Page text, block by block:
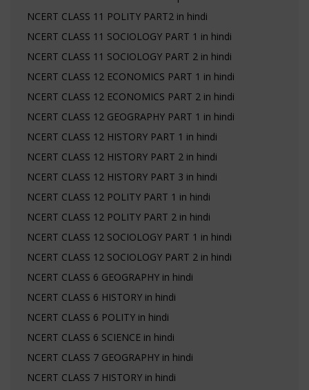
NCERT CLASS 11 POLITY PART2 in hindi
NCERT CLASS 11 SOCIOLOGY PART 1 in hindi
NCERT CLASS 11 SOCIOLOGY PART 2 in hindi
NCERT CLASS 12 ECONOMICS PART 1 in hindi
NCERT CLASS 12 ECONOMICS PART 2 in hindi
NCERT CLASS 12 GEOGRAPHY PART 1 in hindi
NCERT CLASS 12 HISTORY PART 1 in hindi
NCERT CLASS 12 HISTORY PART 2 in hindi
NCERT CLASS 12 HISTORY PART 3 in hindi
NCERT CLASS 12 POLITY PART 1 in hindi
NCERT CLASS 12 POLITY PART 2 in hindi
NCERT CLASS 12 SOCIOLOGY PART 1 in hindi
NCERT CLASS 12 SOCIOLOGY PART 2 in hindi
NCERT CLASS 6 GEOGRAPHY in hindi
NCERT CLASS 6 HISTORY in hindi
NCERT CLASS 6 POLITY in hindi
NCERT CLASS 6 SCIENCE in hindi
NCERT CLASS 7 GEOGRAPHY in hindi
NCERT CLASS 7 HISTORY in hindi